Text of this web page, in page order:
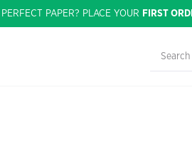
PAPER? PLACE YOUR FIRST